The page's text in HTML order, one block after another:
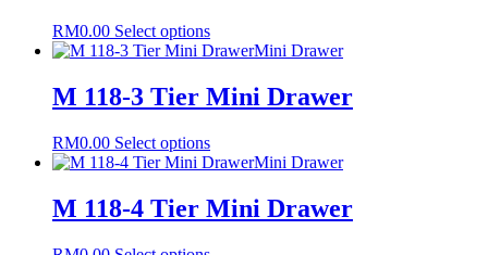
RM0.00 Select optionsThis
product
multiple
variants.
options
may
chosen
on
Mini Drawer
M 118-3 Tier Mini Drawer
RM0.00 Select optionsThis
product
multiple
variants.
Mini Drawer
M 118-4 Tier Mini Drawer